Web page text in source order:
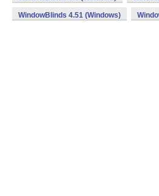
WindowBlinds 4.51 (Windows)